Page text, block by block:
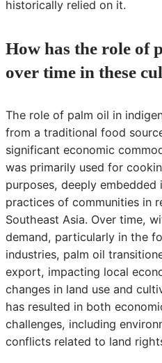
historically relied on it.
How has the role of
over time in these
The role of palm oil in
from a traditional food
significant economic
was primarily used for
purposes, deeply
practices of communities in
Southeast Asia. Over time,
demand, particularly in the
industries, palm oil
export, impacting local
changes in land use and
has resulted in both
challenges, including
conflicts related to land